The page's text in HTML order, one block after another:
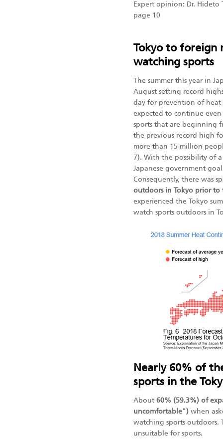
Expert opinion: Dr. Hideto
page 10
Tokyo to foreign
watching sports
The summer this year in
August setting record
day for prevention of heat
expected to continue
sports that are beginning
the previous record high
more than 15 million
7). With the possibility of
Japanese government
Consequently, there was
outdoors in Tokyo prior to
experienced the Tokyo
watch sports outdoors in
Nearly 60% of
sports in the
About 60% (59.3%) of
uncomfortable") when
watching sports outdoors.
unsuitable for sports.